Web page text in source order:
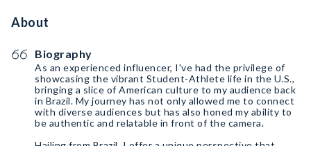
About
Biography
As an experienced influencer, I've had the privilege of
showcasing the vibrant Student-Athlete life in the U.S.,
bringing a slice of American culture to my audience back
in Brazil. My journey has not only allowed me to connect
with diverse audiences but has also honed my ability to
be authentic and relatable in front of the camera.